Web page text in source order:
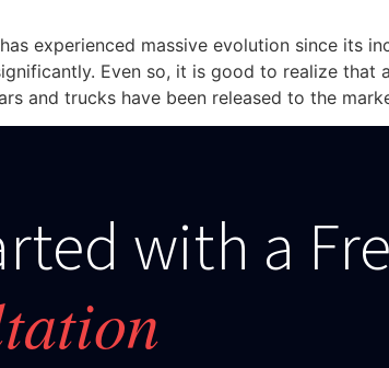
experienced massive evolution since its
Even so, it is good to realize that
and trucks have been released to the
with a